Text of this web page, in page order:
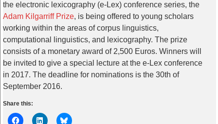
the electronic lexicography (e-Lex) conference series, the
Adam Kilgarriff Prize, is being offered to young scholars
working within the areas of corpus linguistics,
computational linguistics, and lexicography. The prize
consists of a monetary award of 2,500 Euros. Winners will
be invited to give a special lecture at the e-Lex conference
in 2017. The deadline for nominations is the 30th of
September 2016.
Share this: